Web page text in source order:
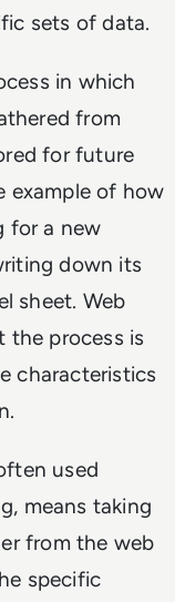
sets of data.
in which
from
for future
example of how
for a new
down its
sheet. Web
the process is
characteristics
used
means taking
from the web
specific